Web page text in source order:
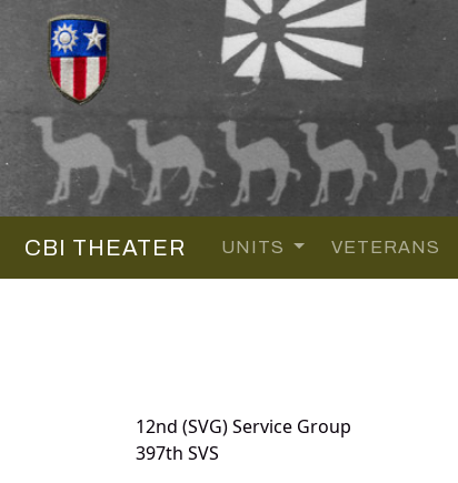
CBI THEATER UNITS VETERANS
12nd (SVG) Service Group
397th SVS